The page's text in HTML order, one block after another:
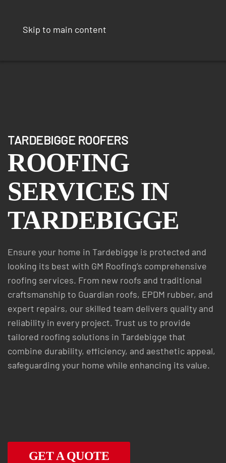
Skip to main content
TARDEBIGGE ROOFERS
ROOFING
SERVICES IN
TARDEBIGGE
Ensure your home in Tardebigge is protected and
looking its best with GM Roofing’s comprehensive
roofing services. From new roofs and traditional
craftsmanship to Guardian roofs, EPDM rubber, and
expert repairs, our skilled team delivers quality and
reliability in every project. Trust us to provide
tailored roofing solutions in Tardebigge that
combine durability, efficiency, and aesthetic appeal,
safeguarding your home while enhancing its value.
GET A QUOTE